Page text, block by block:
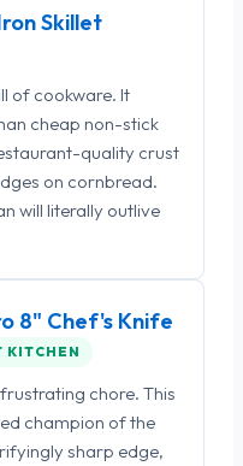
Skillet
of cookware. It
cheap non-stick
quality crust
on cornbread.
will literally outlive
8" Chef's Knife
KITCHEN
chore. This
champion of the
sharp edge,